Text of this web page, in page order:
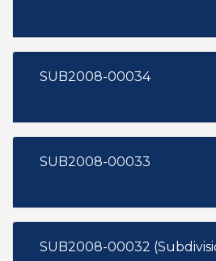
SUB2008-00034
SUB2008-00033
SUB2008-00032